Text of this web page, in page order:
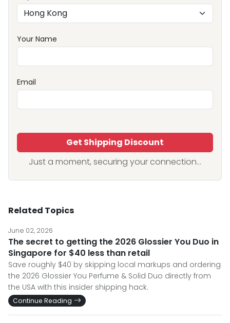
Your Name
Email
Get Shipping Discount
Just a moment, securing your connection...
Related Topics
June 02, 2026
The secret to getting the 2026 Glossier You Duo in
Singapore for $40 less than retail
Save roughly $40 by skipping local markups and ordering
the 2026 Glossier You Perfume & Solid Duo directly from
the USA with this insider shipping hack.
Continue Reading